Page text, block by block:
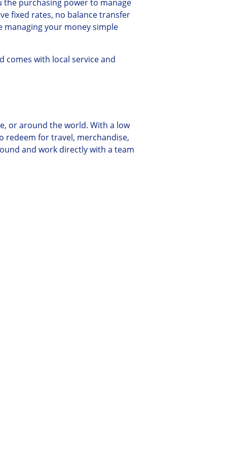
the purchasing power to manage
fixed rates, no balance transfer
managing your money simple
comes with local service and
or around the world. With a low
redeem for travel, merchandise,
and work directly with a team